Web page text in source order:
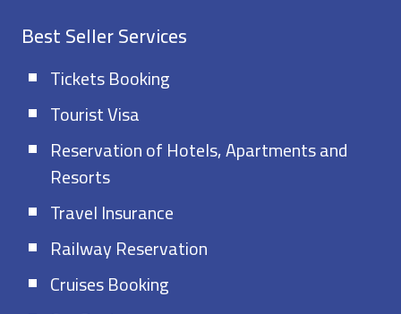
Best Seller Services
Tickets Booking
Tourist Visa
Reservation of Hotels, Apartments and
Resorts
Travel Insurance
Railway Reservation
Cruises Booking